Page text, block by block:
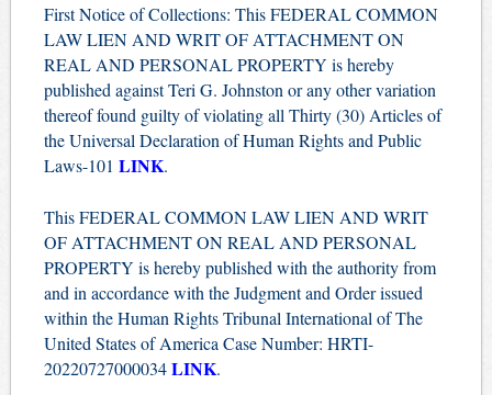
First Notice of Collections: This FEDERAL COMMON
LAW LIEN AND WRIT OF ATTACHMENT ON
REAL AND PERSONAL PROPERTY is hereby
published against Teri G. Johnston or any other variation
thereof found guilty of violating all Thirty (30) Articles of
the Universal Declaration of Human Rights and Public
Laws-101 LINK.
This FEDERAL COMMON LAW LIEN AND WRIT
OF ATTACHMENT ON REAL AND PERSONAL
PROPERTY is hereby published with the authority from
and in accordance with the Judgment and Order issued
within the Human Rights Tribunal International of The
United States of America Case Number: HRTI-
20220727000034LINK.